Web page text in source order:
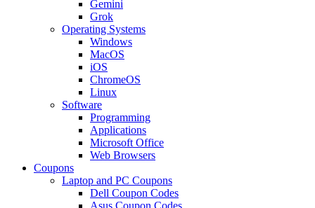
Gemini
Grok
Operating Systems
Windows
MacOS
iOS
ChromeOS
Linux
Software
Programming
Applications
Microsoft Office
Web Browsers
Coupons
Laptop and PC Coupons
Dell Coupon Codes
Asus Coupon Codes